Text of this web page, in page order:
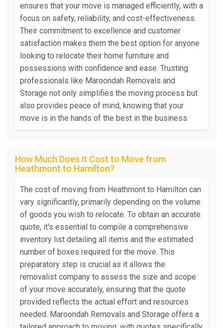
ensures that your move is managed efficiently, with a
focus on safety, reliability, and cost-effectiveness.
Their commitment to excellence and customer
satisfaction makes them the best option for anyone
looking to relocate their home furniture and
possessions with confidence and ease. Trusting
professionals like Maroondah Removals and
Storage not only simplifies the moving process but
also provides peace of mind, knowing that your
move is in the hands of the best in the business.
How Much Does it Cost to Move from
Heathmont to Hamilton?
The cost of moving from Heathmont to Hamilton can
vary significantly, primarily depending on the volume
of goods you wish to relocate. To obtain an accurate
quote, it's essential to compile a comprehensive
inventory list detailing all items and the estimated
number of boxes required for the move. This
preparatory step is crucial as it allows the
removalist company to assess the size and scope
of your move accurately, ensuring that the quote
provided reflects the actual effort and resources
needed. Maroondah Removals and Storage offers a